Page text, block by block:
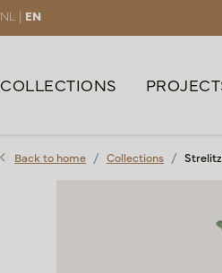
NL | EN
COLLECTIONS
Back to home Collections